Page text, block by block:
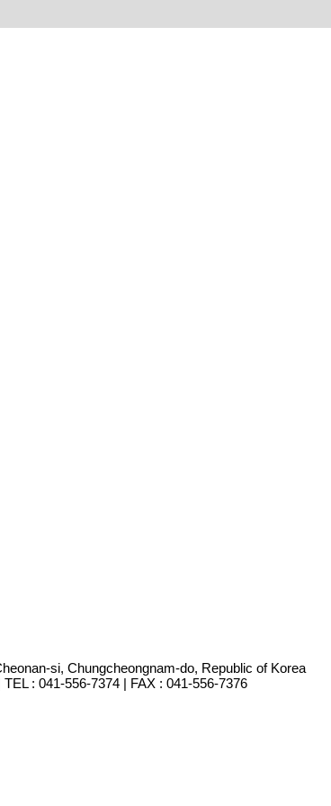
si, Chungcheongnam-do, Republic of Korea
: 041-556-7374 | FAX : 041-556-7376